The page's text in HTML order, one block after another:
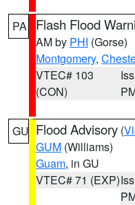
PA Flash Flood
AM by PHI (Gorse)
Montgomery,
VTEC# 103
(CON)
GU Flood Advisory (
GUM (Williams)
Guam, in GU
VTEC# 71 (EXP)